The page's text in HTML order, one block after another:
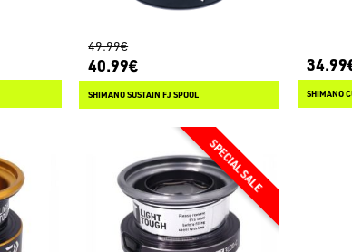
49.99€
40.99€
SHIMANO SUSTAIN FJ SPOOL SHIMANO